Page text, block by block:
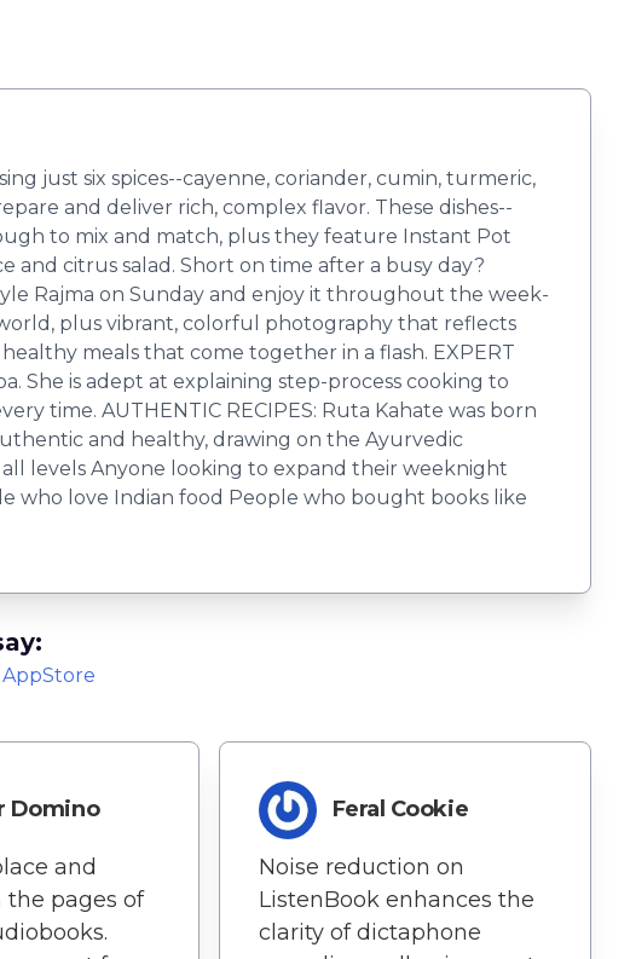
just six spices--cayenne, coriander, cumin, turmeric,
and deliver rich, complex flavor. These dishes--
to mix and match, plus they feature Instant Pot
and citrus salad. Short on time after a busy day?
Rajma on Sunday and enjoy it throughout the week-
plus vibrant, colorful photography that reflects
meals that come together in a flash. EXPERT
She is adept at explaining step-process cooking to
time. AUTHENTIC RECIPES: Ruta Kahate was born
and healthy, drawing on the Ayurvedic
levels Anyone looking to expand their weeknight
who love Indian food People who bought books like
Domino
and
the pages of
Feral Cookie
Noise reduction on
ListenBook enhances the
clarity of dictaphone